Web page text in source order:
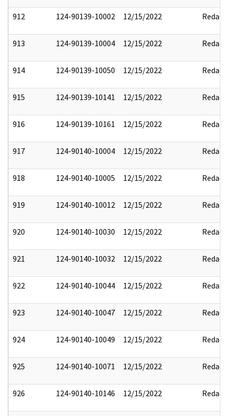
912 124-90139-10002 12/15/2022 Redact
913 124-90139-10004 12/15/2022 Redact
914 124-90139-10050 12/15/2022 Redact
915 124-90139-10141 12/15/2022 Redact
916 124-90139-10161 12/15/2022 Redact
917 124-90140-10004 12/15/2022 Redact
918 124-90140-10005 12/15/2022 Redact
919 124-90140-10012 12/15/2022 Redact
920 124-90140-10030 12/15/2022 Redact
921 124-90140-10032 12/15/2022 Redact
922 124-90140-10044 12/15/2022 Redact
923 124-90140-10047 12/15/2022 Redact
924 124-90140-10049 12/15/2022 Redact
925 124-90140-10071 12/15/2022 Redact
926 124-90140-10146 12/15/2022 Redact